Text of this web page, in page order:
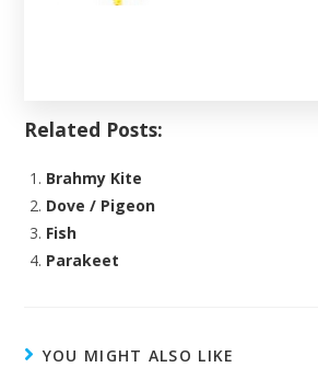
Related Posts:
Brahmy Kite
Dove / Pigeon
Fish
Parakeet
YOU MIGHT ALSO LIKE